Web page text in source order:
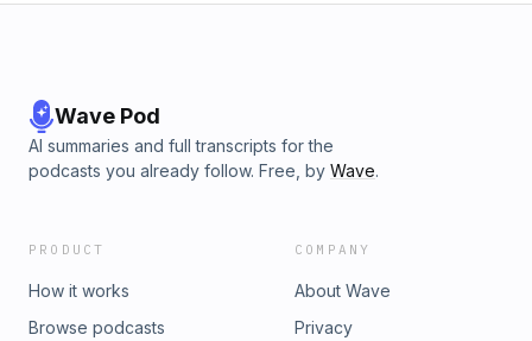
Wave Pod
AI summaries and full transcripts for the
podcasts you already follow. Free, by Wave.
PRODUCT
How it works
Browse podcasts
COMPANY
About Wave
Privacy